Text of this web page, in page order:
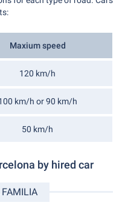
Maxium speed
120 km/h
km/h or 90 km/h
50 km/h
by hired car